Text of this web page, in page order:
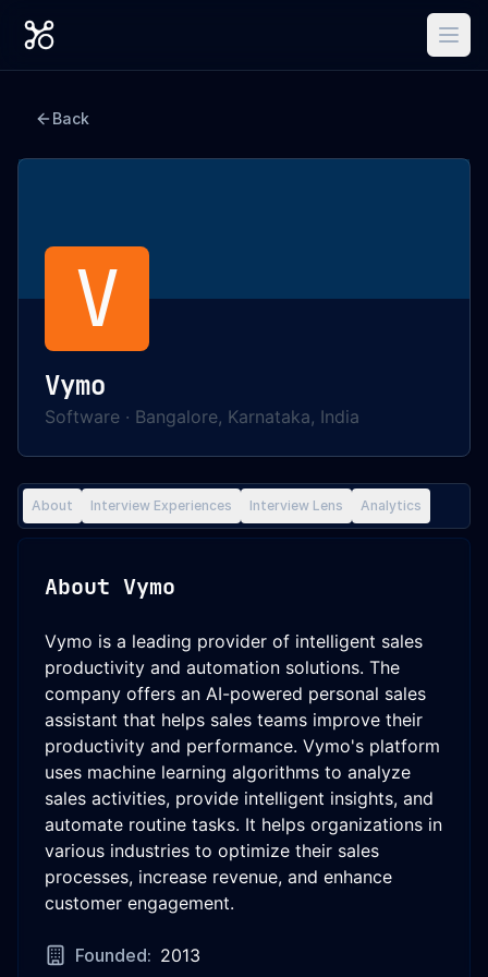
Back
V
Vymo
Software · Bangalore, Karnataka, India
About Interview Experiences Interview Lens Analytics
About Vymo
Vymo is a leading provider of intelligent sales
productivity and automation solutions. The
company offers an AI-powered personal sales
assistant that helps sales teams improve their
productivity and performance. Vymo's platform
uses machine learning algorithms to analyze
sales activities, provide intelligent insights, and
automate routine tasks. It helps organizations in
various industries to optimize their sales
processes, increase revenue, and enhance
customer engagement.
Founded: 2013